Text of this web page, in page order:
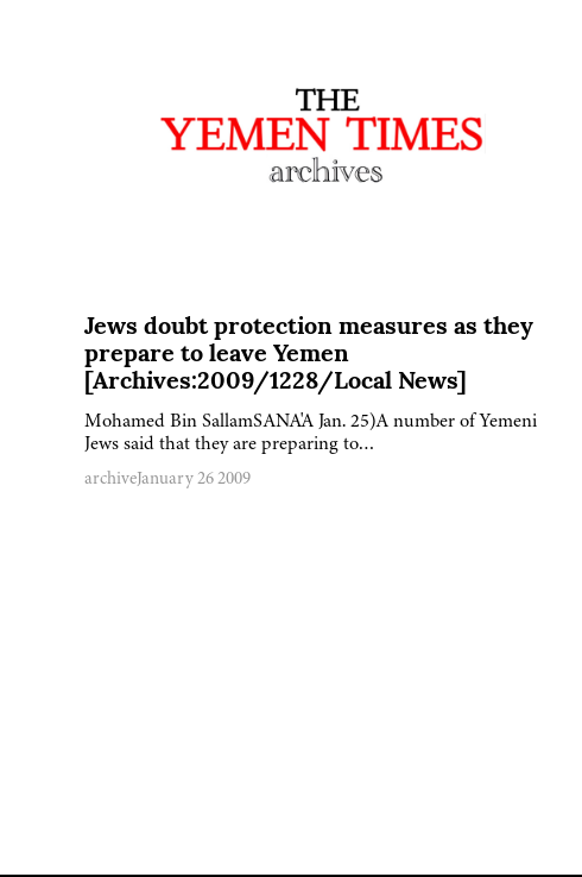
Jews doubt protection measures as they
prepare to leave Yemen
[Archives:2009/1228/Local News]
Mohamed Bin SallamSANA'A Jan. 25)A number of Yemeni
Jews said that they are preparing to…
archiveJanuary 26 2009